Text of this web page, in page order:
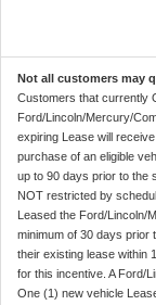
Not all customers may
Customers that currently
Ford/Lincoln/Mercury/
expiring Lease will
purchase of an eligible
up to 90 days prior to the
NOT restricted by
Leased the Ford/Lincoln/
minimum of 30 days prior
their existing lease within
for this incentive. A Ford/
One (1) new vehicle